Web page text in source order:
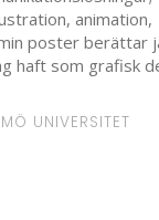
animation,
poster berättar
haft som grafisk
UNIVERSITET